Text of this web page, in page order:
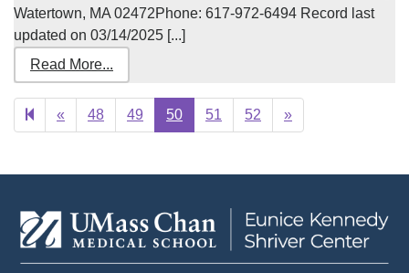
Watertown, MA 02472Phone: 617-972-6494 Record last
updated on 03/14/2025 [...]
Read More...
« Previous
page
48 49 50 51 52 »Next
page